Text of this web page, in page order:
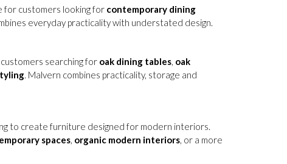
for customers looking for contemporary dining
everyday practicality with understated design.
searching for oak dining tables oak
. Malvern combines practicality, storage and
to create furniture designed for modern interiors.
spaces, organic modern interiors, or a more